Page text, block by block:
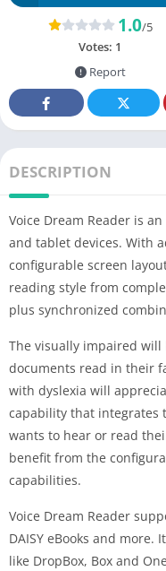
1.0/5
Votes: 1
Report
DESCRIPTION
Voice Dream Reader is
and tablet devices. With
configurable screen
reading style from
plus synchronized
The visually impaired
documents read in their
with dyslexia will
capability that integrates
wants to hear or read
benefit from the
capabilities.
Voice Dream Reader
DAISY eBooks and
like DropBox, Box and